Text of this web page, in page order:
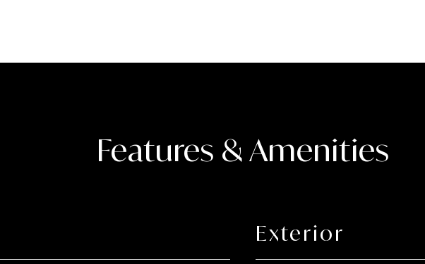
Features & Amenities
Exterior